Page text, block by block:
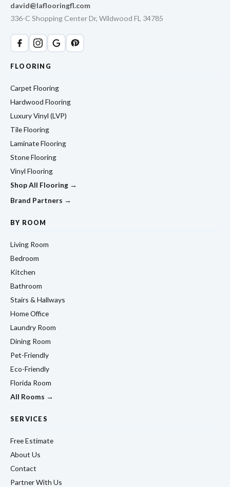
david@laflooringfl.com
336-C Shopping Center Dr, Wildwood FL 34785
FLOORING
Carpet Flooring
Hardwood Flooring
Luxury Vinyl (LVP)
Tile Flooring
Laminate Flooring
Stone Flooring
Vinyl Flooring
Shop All Flooring →
Brand Partners →
BY ROOM
Living Room
Bedroom
Kitchen
Bathroom
Stairs & Hallways
Home Office
Laundry Room
Dining Room
Pet-Friendly
Eco-Friendly
Florida Room
All Rooms →
SERVICES
Free Estimate
About Us
Contact
Partner With Us